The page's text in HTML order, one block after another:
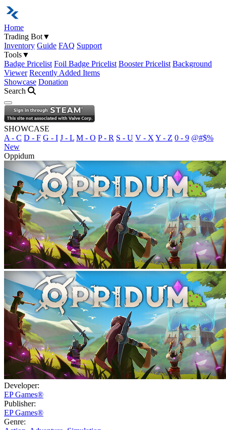
Home
Trading Bot▼
Inventory Guide FAQ Support
Tools▼
Badge Pricelist Foil Badge Pricelist Booster Pricelist Background
Viewer Recently Added Items
Showcase Donation
Search
Open navigation menu
SHOWCASE
A - C D - F G - I J - L M - O P - R S - U V - X Y - Z 0 - 9 @#$%
New
Oppidum
Developer:
EP Games®
Publisher:
EP Games®
Genre: